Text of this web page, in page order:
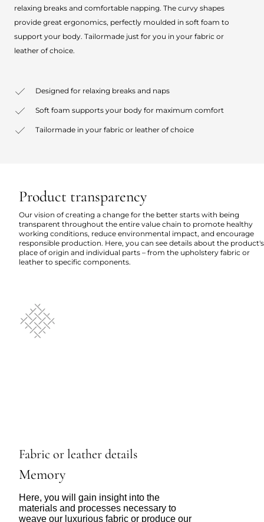
relaxing breaks and comfortable napping. The curvy shapes
provide great ergonomics, perfectly moulded in soft foam to
support your body. Tailormade just for you in your fabric or
leather of choice.
Designed for relaxing breaks and naps
Soft foam supports your body for maximum comfort
Tailormade in your fabric or leather of choice
Product transparency
Our vision of creating a change for the better starts with being
transparent throughout the entire value chain to promote healthy
working conditions, reduce environmental impact, and encourage
responsible production. Here, you can see details about the product's
place of origin and individual parts – from the upholstery fabric or
leather to specific components.
Fabric or leather details
Memory
Here, you will gain insight into the
materials and processes necessary to
weave our luxurious fabric or produce our